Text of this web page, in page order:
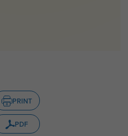
PRINT
PDF